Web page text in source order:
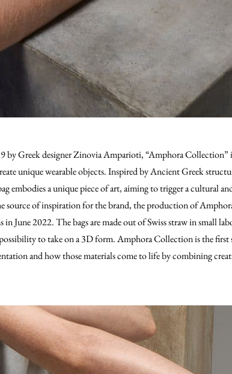
by Greek designer Zinovia Amparioti, “Amphora Collection”
unique wearable objects. Inspired by Ancient Greek
embodies a unique piece of art, aiming to trigger a cultural
source of inspiration for the brand, the production of
June 2022. The bags are made out of Swiss straw in small
to take on a 3D form. Amphora Collection is the first
and how those materials come to life by combining